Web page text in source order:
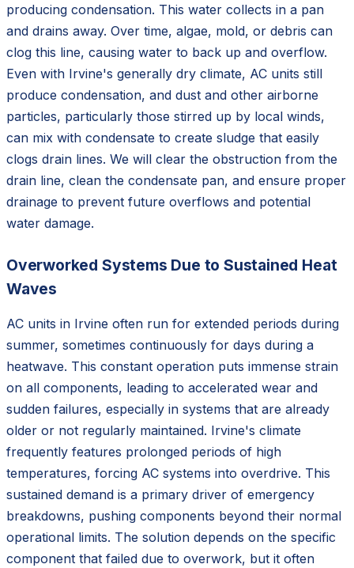
producing condensation. This water collects in a pan
and drains away. Over time, algae, mold, or debris can
clog this line, causing water to back up and overflow.
Even with Irvine's generally dry climate, AC units still
produce condensation, and dust and other airborne
particles, particularly those stirred up by local winds,
can mix with condensate to create sludge that easily
clogs drain lines. We will clear the obstruction from the
drain line, clean the condensate pan, and ensure proper
drainage to prevent future overflows and potential
water damage.
Overworked Systems Due to Sustained Heat
Waves
AC units in Irvine often run for extended periods during
summer, sometimes continuously for days during a
heatwave. This constant operation puts immense strain
on all components, leading to accelerated wear and
sudden failures, especially in systems that are already
older or not regularly maintained. Irvine's climate
frequently features prolonged periods of high
temperatures, forcing AC systems into overdrive. This
sustained demand is a primary driver of emergency
breakdowns, pushing components beyond their normal
operational limits. The solution depends on the specific
component that failed due to overwork, but it often